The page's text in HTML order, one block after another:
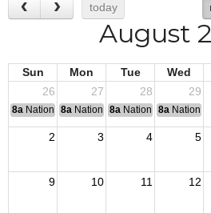
today
August
Sun Mon Tue Wed
26
27 28 29
8a National Convention
8a National Convention
8a National Convention
8a National
2 3 4 5
9 10 11 12